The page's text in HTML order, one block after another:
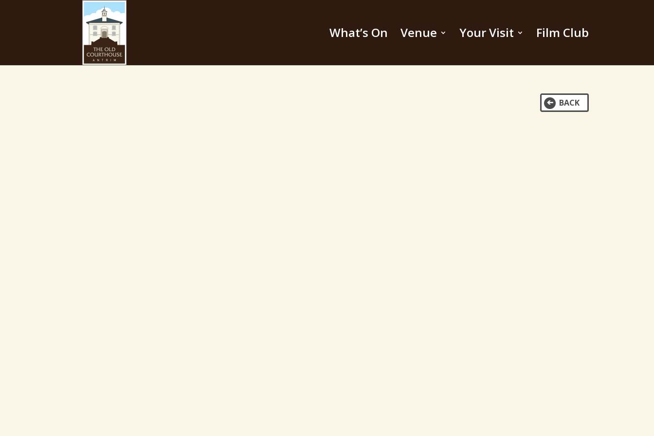
What’s On Venue Your Visit Film Club
BACK